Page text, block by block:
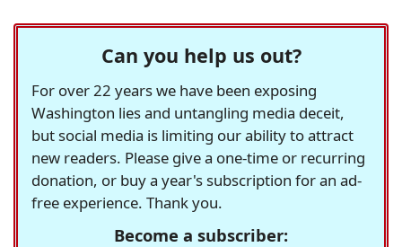
Can you help us out?
For over 22 years we have been exposing
Washington lies and untangling media deceit,
but social media is limiting our ability to attract
new readers. Please give a one-time or recurring
donation, or buy a year's subscription for an ad-
free experience. Thank you.
Become a subscriber: